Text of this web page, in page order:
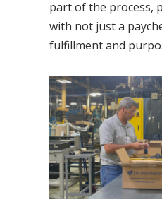
part of the process,
with not just a
fulfillment and